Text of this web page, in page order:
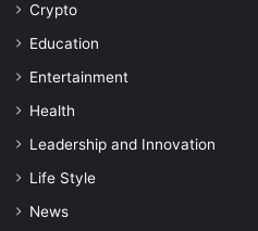
Crypto
Education
Entertainment
Health
Leadership and Innovation
Life Style
News